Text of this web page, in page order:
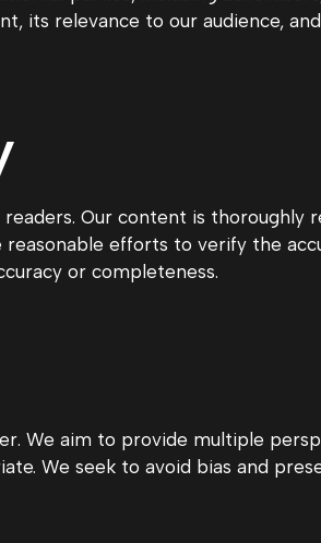
its relevance to our audience,
Our content is thoroughly
efforts to verify the
or completeness.
We aim to provide multiple
We seek to avoid bias and